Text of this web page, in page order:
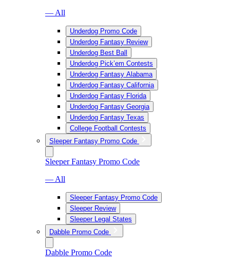
— All
Underdog Promo Code
Underdog Fantasy Review
Underdog Best Ball
Underdog Pick’em Contests
Underdog Fantasy Alabama
Underdog Fantasy California
Underdog Fantasy Florida
Underdog Fantasy Georgia
Underdog Fantasy Texas
College Football Contests
Sleeper Fantasy Promo Code
Sleeper Fantasy Promo Code
— All
Sleeper Fantasy Promo Code
Sleeper Review
Sleeper Legal States
Dabble Promo Code
Dabble Promo Code